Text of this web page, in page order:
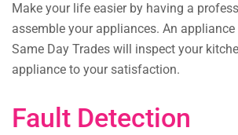
Make your life easier by having a
assemble your appliances. An
Same Day Trades will inspect your
appliance to your satisfaction.
Fault Detection